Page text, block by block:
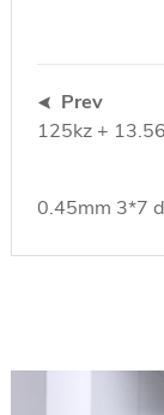
Prev